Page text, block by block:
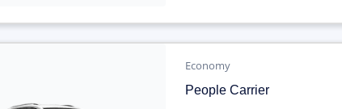
Economy
People Carrier